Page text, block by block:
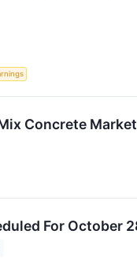
Concrete
For October